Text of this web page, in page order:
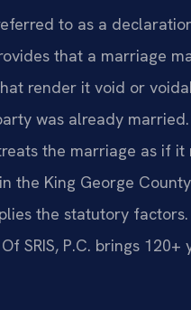
to as a
that a marriage
render it void or
was already
the marriage as if it
the King George
the statutory
SRIS, P.C. brings 120+